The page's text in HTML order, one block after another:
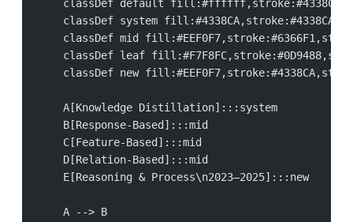
classDef default
classDef system
classDef mid
classDef leaf
classDef new
    A[Knowledge Distillation]:::system
    B[Response-Based]:::mid
    C[Feature-Based]:::mid
    D[Relation-Based]:::mid
    E[Reasoning & Process\n2023–2025]:::new
    A --> B